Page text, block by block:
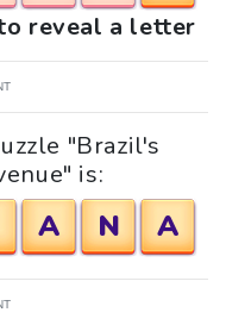
reveal a letter
"Brazil's
is:
A N A